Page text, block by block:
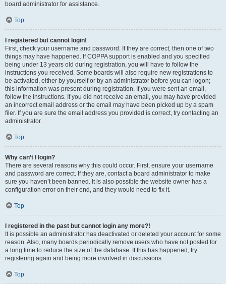
board administrator for assistance.
Top
I registered but cannot login!
First, check your username and password. If they are correct, then one of two
things may have happened. If COPPA support is enabled and you specified
being under 13 years old during registration, you will have to follow the
instructions you received. Some boards will also require new registrations to
be activated, either by yourself or by an administrator before you can logon;
this information was present during registration. If you were sent an email,
follow the instructions. If you did not receive an email, you may have provided
an incorrect email address or the email may have been picked up by a spam
filer. If you are sure the email address you provided is correct, try contacting an
administrator.
Top
Why can’t I login?
There are several reasons why this could occur. First, ensure your username
and password are correct. If they are, contact a board administrator to make
sure you haven’t been banned. It is also possible the website owner has a
configuration error on their end, and they would need to fix it.
Top
I registered in the past but cannot login any more?!
It is possible an administrator has deactivated or deleted your account for some
reason. Also, many boards periodically remove users who have not posted for
a long time to reduce the size of the database. If this has happened, try
registering again and being more involved in discussions.
Top